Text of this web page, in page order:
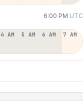
6:00 PM UTC
4 AM 5 AM 6 AM 7 AM